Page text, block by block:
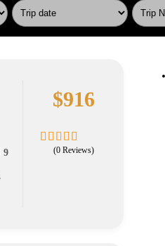
9
$916
(0 Reviews)